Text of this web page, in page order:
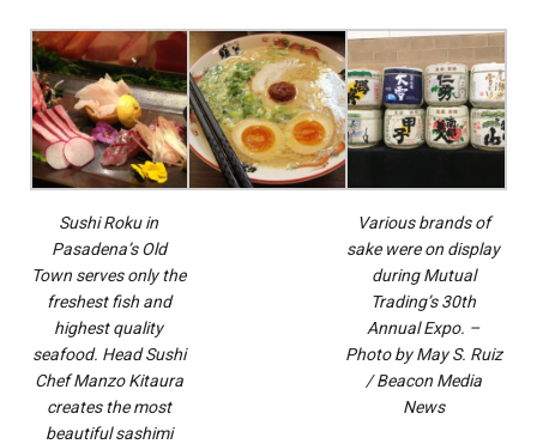
Sushi Roku in
Pasadena’s Old
Town serves only the
freshest fish and
highest quality
seafood. Head Sushi
Chef Manzo Kitaura
creates the most
beautiful sashimi
Various brands of
sake were on display
during Mutual
Trading’s 30th
Annual Expo. –
Photo by May S. Ruiz
/ Beacon Media
News